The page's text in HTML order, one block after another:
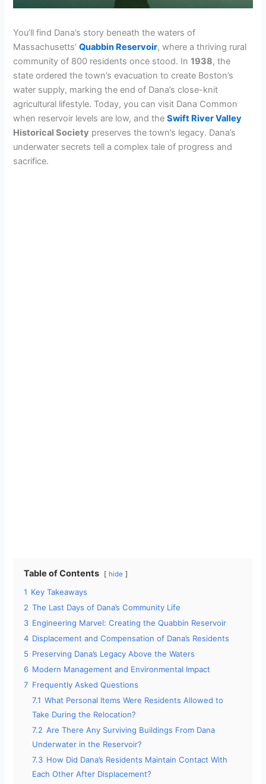
You’ll find Dana’s story beneath the waters of
Massachusetts’Quabbin Reservoir, where a thriving rural
community of 800 residents once stood. In1938, the
state ordered the town’s evacuation to create Boston’s
water supply, marking the end of Dana’s close-knit
agricultural lifestyle. Today, you can visit Dana Common
when reservoir levels are low, and theSwift River Valley
Historical Society preserves the town’s legacy. Dana’s
underwater secrets tell a complex tale of progress and
sacrifice.
Table of Contents hide
1 Key Takeaways
2 The Last Days of Dana’s Community Life
3 Engineering Marvel: Creating the Quabbin Reservoir
4 Displacement and Compensation of Dana’s Residents
5 Preserving Dana’s Legacy Above the Waters
6 Modern Management and Environmental Impact
7 Frequently Asked Questions
7.1 What Personal Items Were Residents Allowed to
Take During the Relocation?
7.2 Are There Any Surviving Buildings From Dana
Underwater in the Reservoir?
7.3 How Did Dana’s Residents Maintain Contact With
Each Other After Displacement?